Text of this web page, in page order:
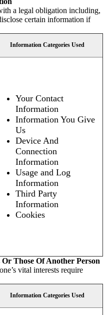
a legal obligation including,
certain information if
Information Categories Used
Your Contact
Information
Information You Give
Us
Device And
Connection
Information
Usage and Log
Information
Third Party
Information
Cookies
Those Of Another Person
vital interests require
Information Categories Used